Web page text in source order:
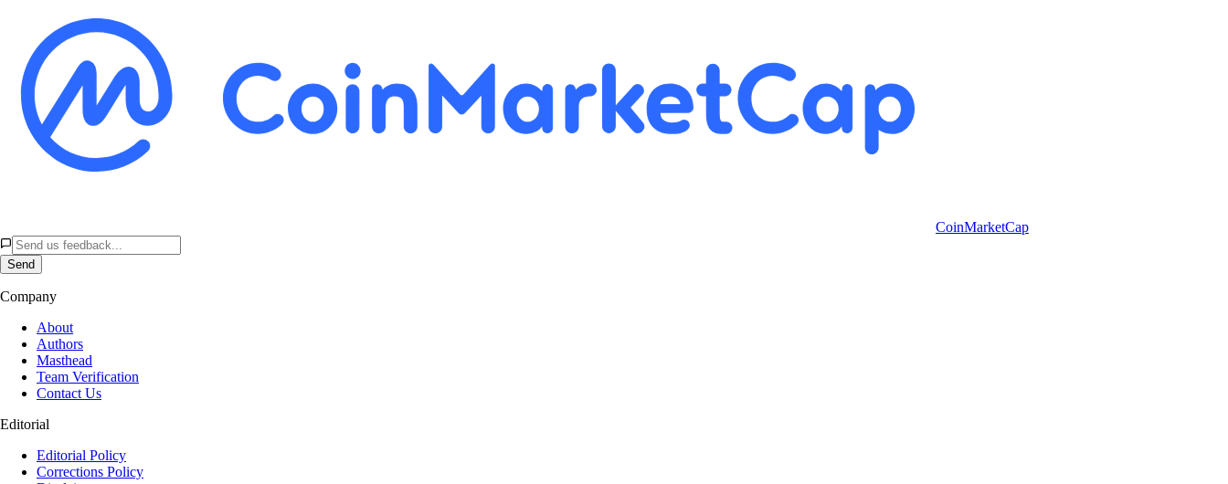
CoinMarketCap
Send
Company
About
Authors
Masthead
Team Verification
Contact Us
Editorial
Editorial Policy
Corrections Policy